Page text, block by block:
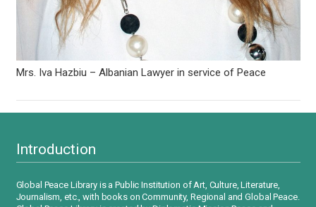
Mrs. Iva Hazbiu – Albanian Lawyer in service of Peace
Introduction
Global Peace Library is a Public Institution of Art, Culture, Literature,
Journalism, etc., with books on Community, Regional and Global Peace.